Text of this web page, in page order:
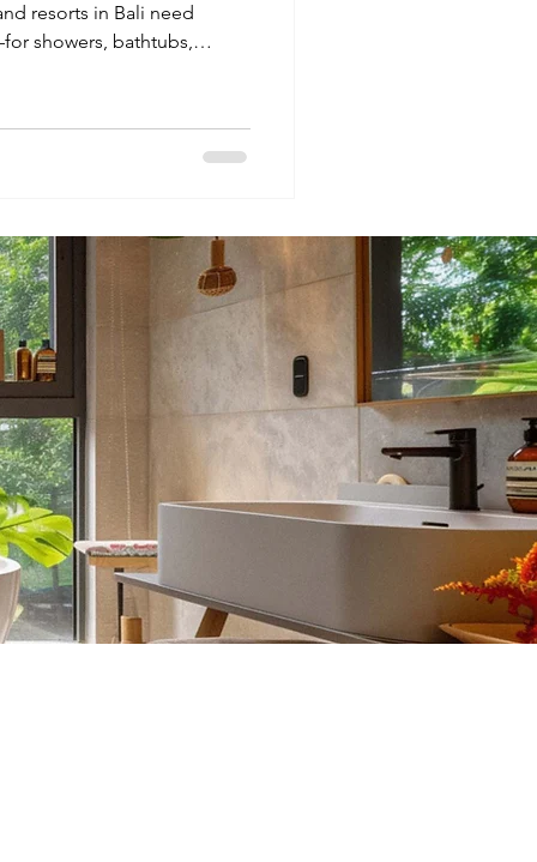
resorts in Bali need
showers, bathtubs,
in high-occupancy
the right system, such as